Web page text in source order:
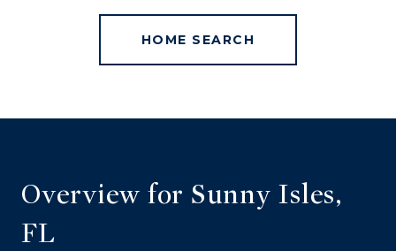
HOME SEARCH
Overview for Sunny Isles,
FL